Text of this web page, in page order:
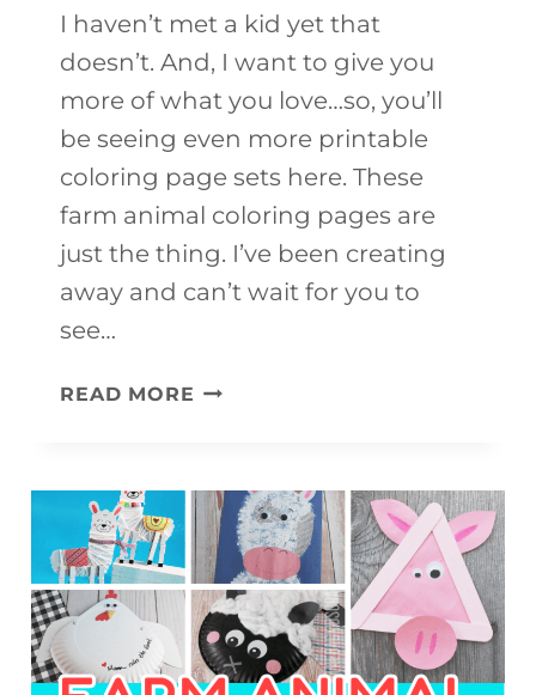
I haven’t met a kid yet that
doesn’t. And, I want to give you
more of what you love…so, you’ll
be seeing even more printable
coloring page sets here. These
farm animal coloring pages are
just the thing. I’ve been creating
away and can’t wait for you to
see…
READ MORE FARM
PAGES
(FREE
DOWNLOAD)